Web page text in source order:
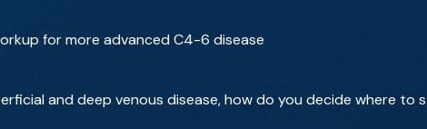
for more advanced C4-6 disease
and deep venous disease, how do you decide where to